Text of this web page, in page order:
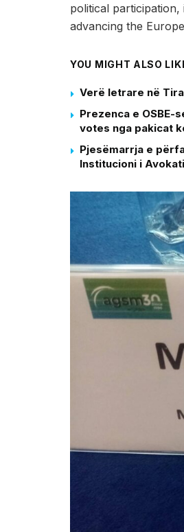
political
advancing the
YOU MIGHT ALSO
Verë letrare në
Prezenca e
votes nga pakicat
Pjesëmarrja e
Institucioni i